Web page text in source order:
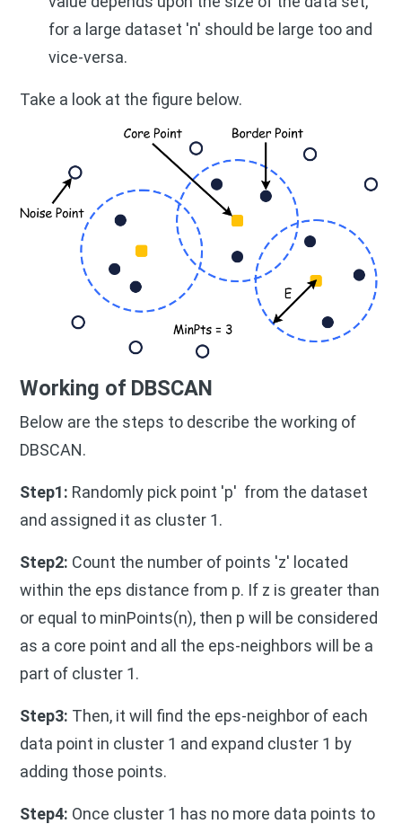
for a large dataset 'n' should be large too and
vice-versa.
Take a look at the figure below.
Working of DBSCAN
Below are the steps to describe the working of
DBSCAN.
Step1: Randomly pick point 'p' from the dataset
and assigned it as cluster 1.
Step2: Count the number of points 'z' located
within the eps distance from p. If z is greater than
or equal to minPoints(n), then p will be considered
as a core point and all the eps-neighbors will be a
part of cluster 1.
Step3: Then, it will find the eps-neighbor of each
data point in cluster 1 and expand cluster 1 by
adding those points.
Step4: Once cluster 1 has no more data points to